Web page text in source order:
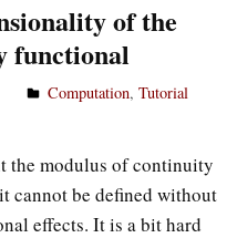
of the
functional
Computation, Tutorial
the modulus of continuity
cannot be defined without
effects. It is a bit hard